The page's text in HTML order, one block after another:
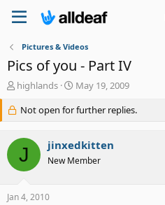
Pictures & Videos
Pics of you - Part IV
T
r
e
a
s
t
r
highlands
S
a
r
d
a
May 19, 2009
Not open for further replies.
J jinxedkitten
New Member
Jan 4, 2010